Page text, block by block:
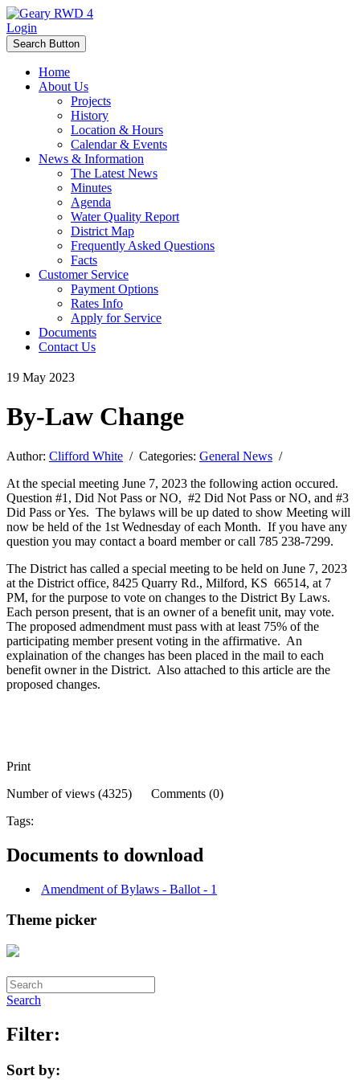
Login
Search Button
Home
About Us
Projects
History
Location & Hours
Calendar & Events
News & Information
The Latest News
Minutes
Agenda
Water Quality Report
District Map
Frequently Asked Questions
Facts
Customer Service
Payment Options
Rates Info
Apply for Service
Documents
Contact Us
19 May 2023
By-Law Change
Author: Clifford White / Categories: General News /
At the special meeting June 7, 2023 the following action occured.
Question #1, Did Not Pass or NO, #2 Did Not Pass or NO, and #3
Did Pass or Yes. The bylaws will be up dated to show Meeting will
now be held of the 1st Wednesday of each Month. If you have any
question you may contact a board member or call 785 238-7299.
The District has called a special meeting to be held on June 7, 2023
at the District office, 8425 Quarry Rd., Milford, KS 66514, at 7
PM, for the purpose to vote on changes to the District By Laws.
Each person present, that is an owner of a benefit unit, may vote.
The proposed admendment must pass with at least 75% of the
participating member present voting in the affirmative. An
explaination of the changes has been placed in the mail to each
benefit owner in the District. Also attached to this article are the
proposed changes.
Print
Number of views (4325) Comments (0)
Tags:
Documents to download
Amendment of Bylaws - Ballot - 1
Theme picker
Search
Filter:
Sort by: